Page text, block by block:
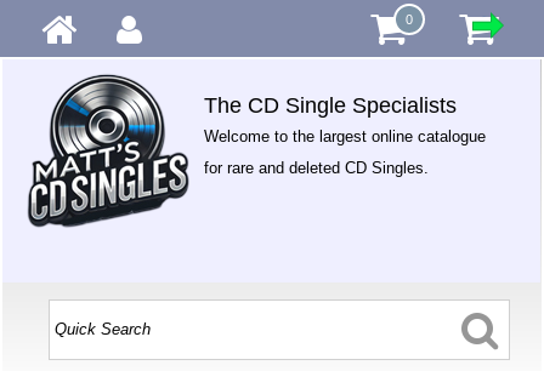
0
The CD Single Specialists
Welcome to the largest online catalogue
for rare and deleted CD Singles.